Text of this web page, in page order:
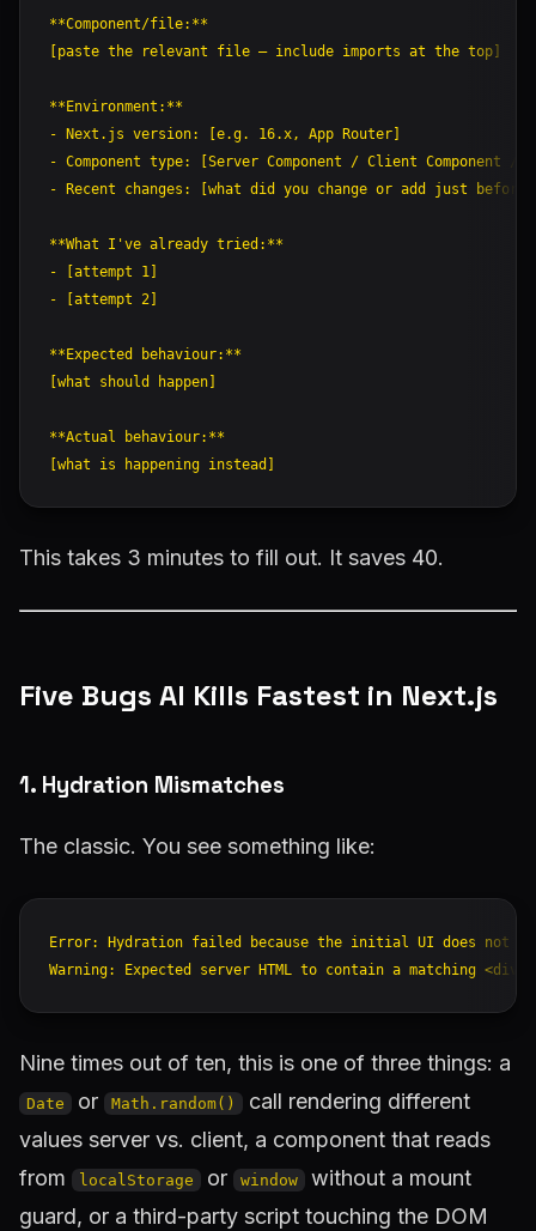
**Component/file:**
[paste the relevant file — include imports at the top]
**Environment:**
- Next.js version: [e.g. 16.x, App Router]
- Component type: [Server Component / Client Component /
- Recent changes: [what did you change or add just
**What I've already tried:**
- [attempt 1]
- [attempt 2]
**Expected behaviour:**
[what should happen]
**Actual behaviour:**
This takes 3 minutes to fill out. It saves 40.
Five Bugs AI Kills Fastest in Next.js
1. Hydration Mismatches
The classic. You see something like:
Error: Hydration failed because the initial UI does not
Nine times out of ten, this is one of three things: a
Date or Math.random()
call rendering different
values server vs. client, a component that reads
from
localStorage or window
without a mount
guard, or a third-party script touching the DOM